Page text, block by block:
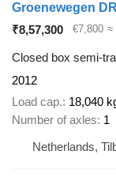
Groenewegen
₹8,57,300
€7,800 ≈
Closed box semi-
2012
Load cap. 18,040
Number of axles 1
Netherlands,